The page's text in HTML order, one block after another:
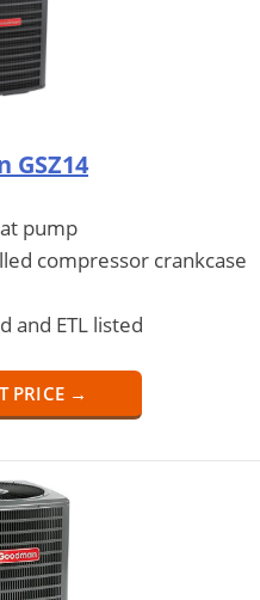
GSZ14
pump
compressor crankcase
and ETL listed
PRICE →